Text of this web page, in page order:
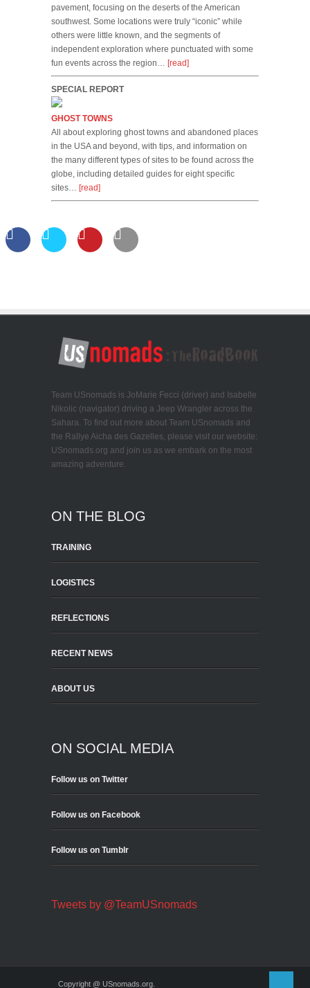
pavement, focusing on the deserts of the American
southwest. Some locations were truly “iconic” while
others were little known, and the segments of
independent exploration where punctuated with some
fun events across the region… [read]
SPECIAL REPORT
GHOST TOWNS
All about exploring ghost towns and abandoned places
in the USA and beyond, with tips, and information on
the many different types of sites to be found across the
globe, including detailed guides for eight specific
sites… [read]
Team USnomads is JoMarie Fecci (driver) and Isabelle
Nikolic (navigator) driving a Jeep Wrangler across the
Sahara. To find out more about Team USnomads and
the Rallye Aicha des Gazelles, please visit our website:
USnomads.org and join us as we embark on the most
amazing adventure.
ON THE BLOG
TRAINING
LOGISTICS
REFLECTIONS
RECENT NEWS
ABOUT US
ON SOCIAL MEDIA
Follow us on Twitter
Follow us on Facebook
Follow us on Tumblr
Tweets by @TeamUSnomads
Copyright @ USnomads.org.